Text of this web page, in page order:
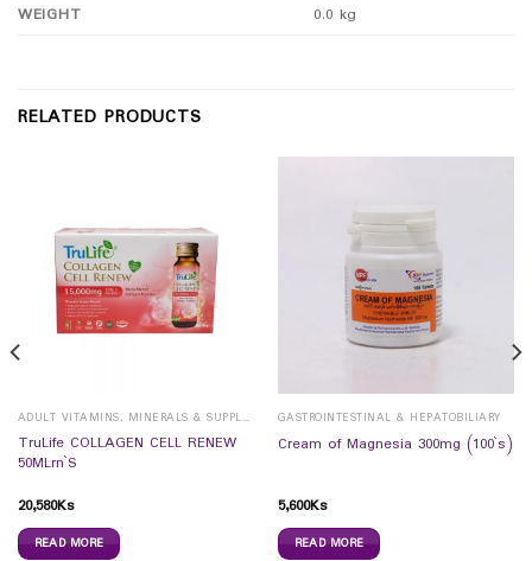
WEIGHT 0.0 kg
RELATED PRODUCTS
ADULT VITAMINS, MINERALS & SUPPLEMENTS
TruLife COLLAGEN CELL RENEW
50MLrn`S
20,580Ks
READ MORE
GASTROINTESTINAL & HEPATOBILIARY
Cream of Magnesia 300mg (100`s)
5,600Ks
READ MORE